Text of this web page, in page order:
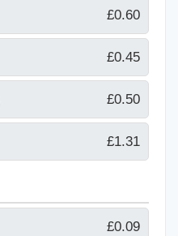
£0.60
£0.45
£0.50
£1.31
£0.09